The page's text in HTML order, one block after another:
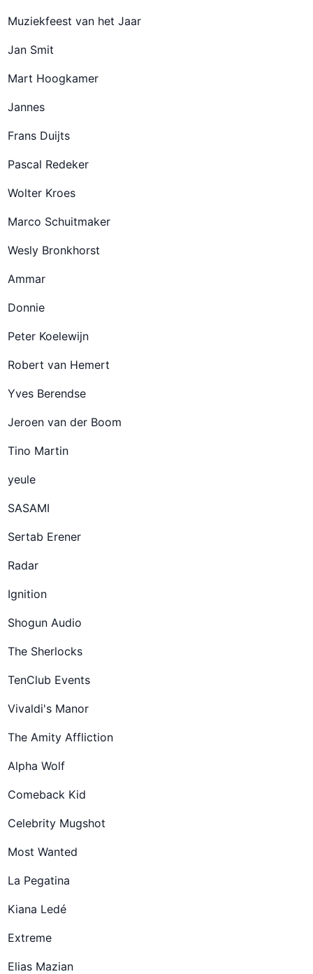
Muziekfeest van het Jaar
Jan Smit
Mart Hoogkamer
Jannes
Frans Duijts
Pascal Redeker
Wolter Kroes
Marco Schuitmaker
Wesly Bronkhorst
Ammar
Donnie
Peter Koelewijn
Robert van Hemert
Yves Berendse
Jeroen van der Boom
Tino Martin
yeule
SASAMI
Sertab Erener
Radar
Ignition
Shogun Audio
The Sherlocks
TenClub Events
Vivaldi's Manor
The Amity Affliction
Alpha Wolf
Comeback Kid
Celebrity Mugshot
Most Wanted
La Pegatina
Kiana Ledé
Extreme
Elias Mazian